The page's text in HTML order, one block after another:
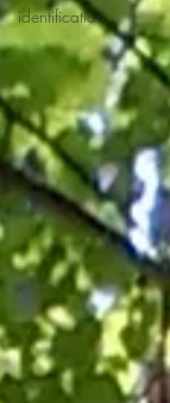
identification